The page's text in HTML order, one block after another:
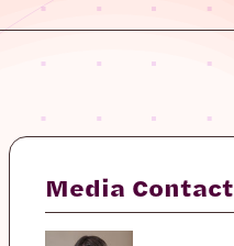
Media Contact